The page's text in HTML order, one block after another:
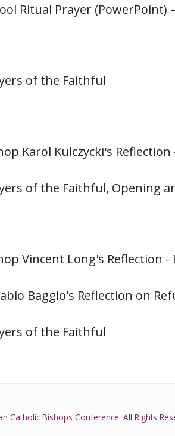
Ritual Prayer (PowerPoint)
of the Faithful
Karol Kulczycki's Reflection
of the Faithful, Opening
Vincent Long's Reflection -
Baggio's Reflection on
of the Faithful
Catholic Bishops Conference. All Rights